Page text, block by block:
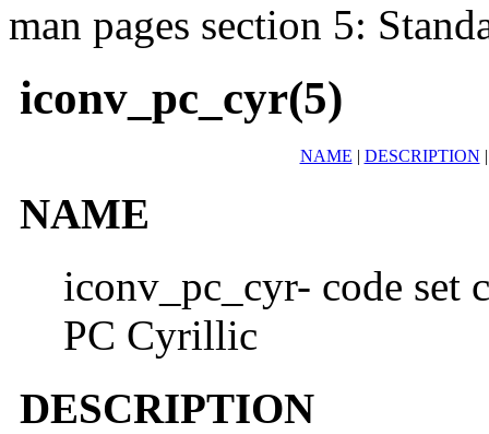
man pages section 5:
iconv_pc_cyr(5)
NAME | DESCRIPTION
NAME
iconv_pc_cyr- code set
PC Cyrillic
DESCRIPTION